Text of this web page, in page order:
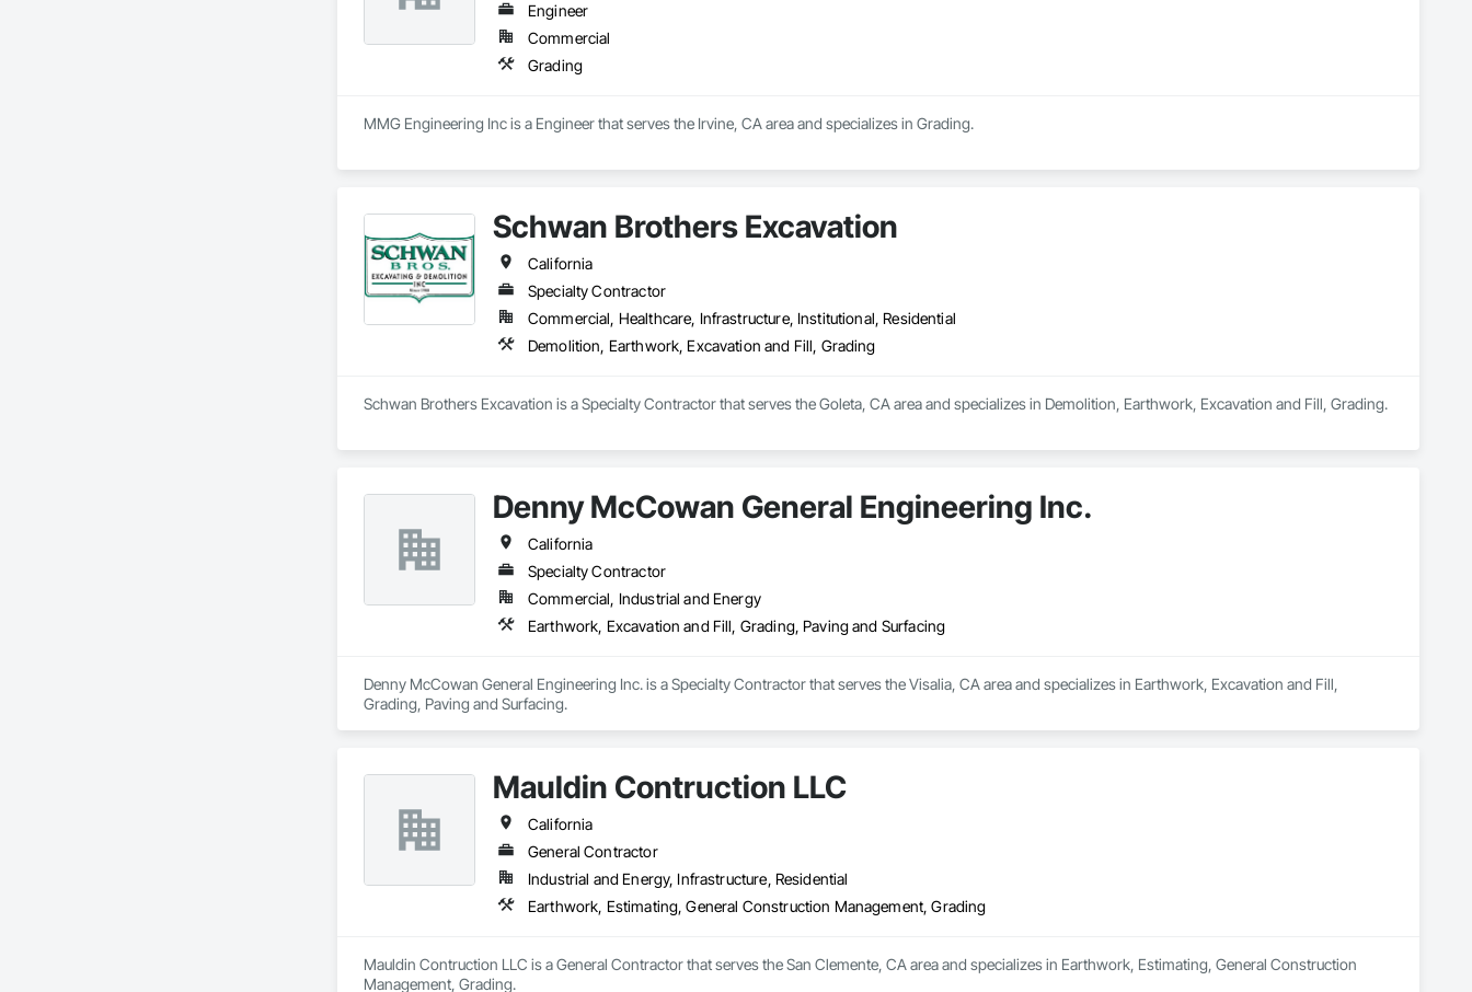
Engineer
Commercial
Grading
MMG Engineering Inc is a Engineer that serves the Irvine, CA area and specializes in Grading.
Schwan Brothers Excavation
California
Specialty Contractor
Commercial, Healthcare, Infrastructure, Institutional, Residential
Demolition, Earthwork, Excavation and Fill, Grading
Schwan Brothers Excavation is a Specialty Contractor that serves the Goleta, CA area and specializes in Demolition, Earthwork, Excavation and Fill, Grading.
Denny McCowan General Engineering Inc.
California
Specialty Contractor
Commercial, Industrial and Energy
Earthwork, Excavation and Fill, Grading, Paving and Surfacing
Denny McCowan General Engineering Inc. is a Specialty Contractor that serves the Visalia, CA area and specializes in Earthwork, Excavation and Fill,
Grading, Paving and Surfacing.
Mauldin Contruction LLC
California
General Contractor
Industrial and Energy, Infrastructure, Residential
Earthwork, Estimating, General Construction Management, Grading
Mauldin Contruction LLC is a General Contractor that serves the San Clemente, CA area and specializes in Earthwork, Estimating, General Construction
Management, Grading.